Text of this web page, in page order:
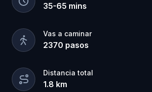
35-65 mins
Vas a caminar
2370 pasos
Distancia total
1.8 km